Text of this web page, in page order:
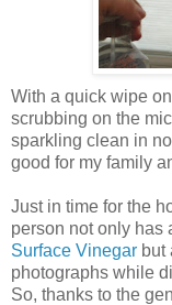
With a quick wipe
scrubbing on the
sparkling clean in
good for my family
Just in time for the
person not only has
Surface Vinegar but
photographs while
So, thanks to the